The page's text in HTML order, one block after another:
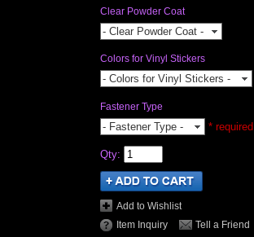
Clear Powder Coat
- Clear Powder Coat -
Colors for Vinyl Stickers
- Colors for Vinyl Stickers -
Fastener Type
- Fastener Type - * required
Qty:
Add to Wishlist
Item Inquiry
Tell a Friend